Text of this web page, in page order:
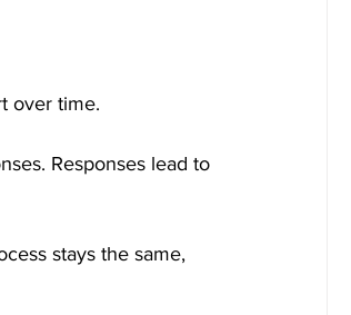
over time.
Responses lead to
stays the same,